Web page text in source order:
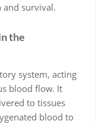
survival.
the
system, acting
blood flow. It
to tissues
blood to